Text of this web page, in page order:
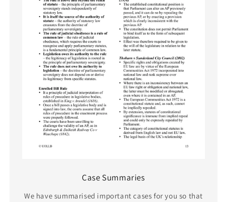
Case Summaries
We have summarised important cases for you so that